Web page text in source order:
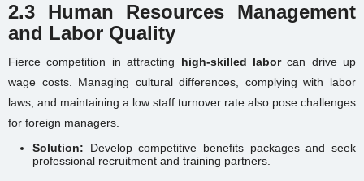
2.3 Human Resources Management
and Labor Quality
Fierce competition in attracting high-skilled laborcan drive up
wage costs. Managing cultural differences, complying with labor
laws, and maintaining a low staff turnover rate also pose challenges
for foreign managers.
Solution: Develop competitive benefits packages and seek
professional recruitment and training partners.